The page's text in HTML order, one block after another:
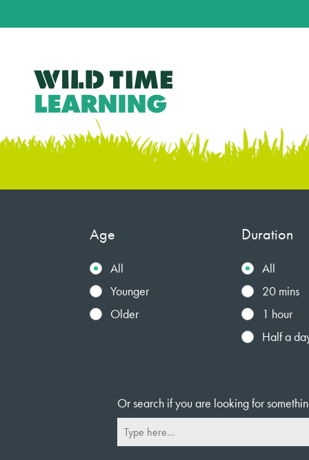
Age
All
Younger
Older
Duration
All
20 mins
1 hour
Half a
Or search if you are looking for